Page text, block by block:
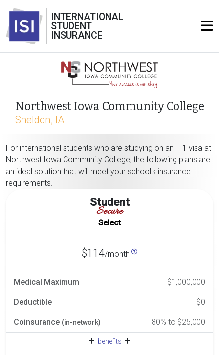
INTERNATIONAL
STUDENT
INSURANCE
Northwest Iowa Community College
Sheldon, IA
For international students who are studying on an F-1 visa at
Northwest Iowa Community College, the following plans are
an ideal solution that will meet your school's insurance
requirements.
Student
Secure
Select
$114/month
Medical Maximum $1,000,000
Deductible $0
Coinsurance (in-network) 80% to $25,000
benefits